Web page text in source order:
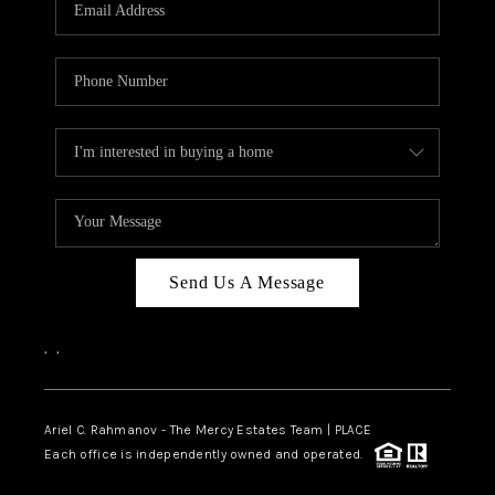
INKEDCARDS
WHO WE ARE
FIRST TIME HOME
BUYER
PAST EVENTS
REVIEWS
ABOUT PLACE
CONNECT
Send Us A Message
, ,
Ariel C. Rahmanov - The Mercy Estates Team | PLACE
Each office is independently owned and operated.